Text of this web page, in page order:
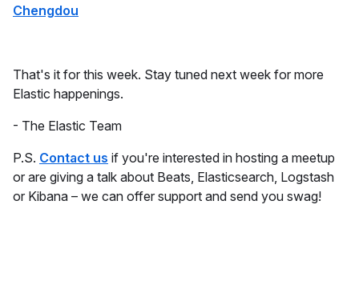
Chengdou
That's it for this week. Stay tuned next week for more
Elastic happenings.
- The Elastic Team
P.S. Contact us if you're interested in hosting a meetup
or are giving a talk about Beats, Elasticsearch, Logstash
or Kibana – we can offer support and send you swag!